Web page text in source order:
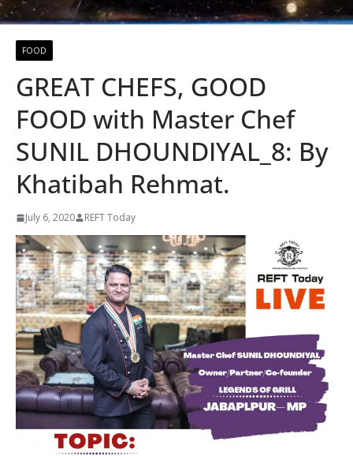
FOOD
GREAT CHEFS, GOOD
FOOD with Master Chef
SUNIL DHOUNDIYAL_8: By
Khatibah Rehmat.
July 6, 2020 REFT Today